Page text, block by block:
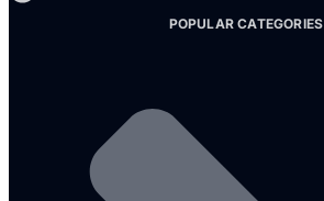
POPULAR CATEGORIES